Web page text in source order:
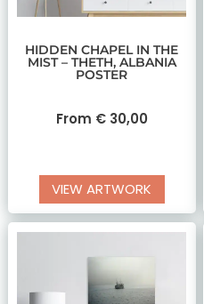
HIDDEN CHAPEL IN THE
MIST – THETH, ALBANIA
POSTER
From €30,00
VIEW ARTWORK